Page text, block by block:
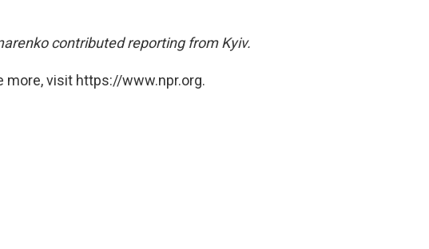
contributed reporting from Kyiv.
more, visit https://www.npr.org.